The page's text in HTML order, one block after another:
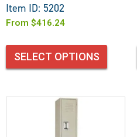
Item ID: 5202
From $416.24
SELECT OPTIONS